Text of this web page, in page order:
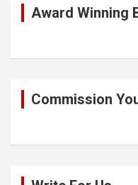
Award Winning
Commission